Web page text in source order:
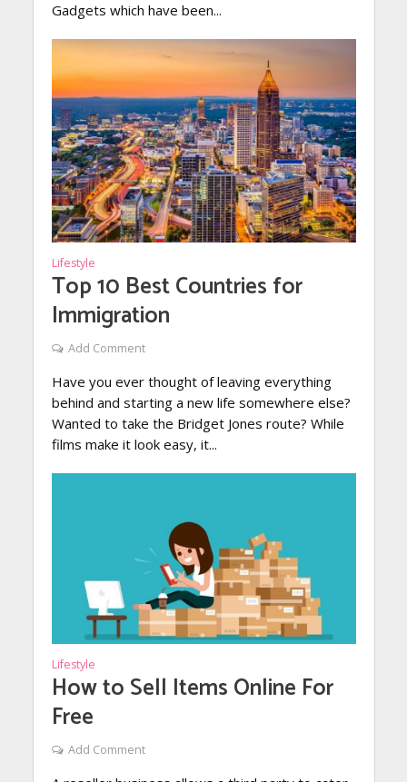
Gadgets which have been...
Lifestyle
Top 10 Best Countries for
Immigration
Add Comment
Have you ever thought of leaving everything
behind and starting a new life somewhere else?
Wanted to take the Bridget Jones route? While
films make it look easy, it...
Lifestyle
How to Sell Items Online For
Free
Add Comment